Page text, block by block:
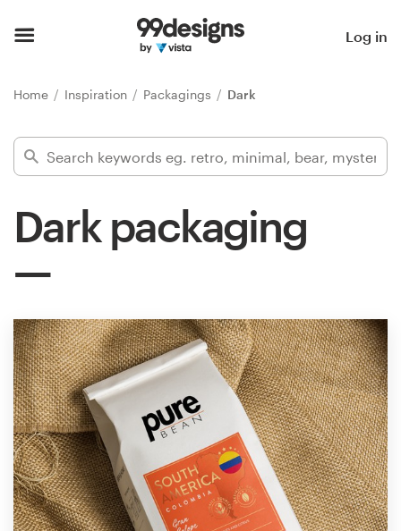
Log in
Home Inspiration Packagings Dark
Dark packaging
Find a designer
Inspiration
Design
services
Design contests
1-to-1 Projects
Find a designer